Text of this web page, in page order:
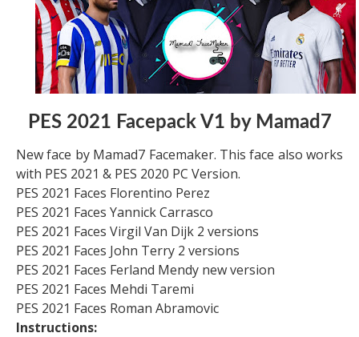
PES 2021 Facepack V1 by Mamad7
New face by Mamad7 Facemaker. This face also works
with PES 2021 & PES 2020 PC Version.
PES 2021 Faces Florentino Perez
PES 2021 Faces Yannick Carrasco
PES 2021 Faces Virgil Van Dijk 2 versions
PES 2021 Faces John Terry 2 versions
PES 2021 Faces Ferland Mendy new version
PES 2021 Faces Mehdi Taremi
PES 2021 Faces Roman Abramovic
Instructions: